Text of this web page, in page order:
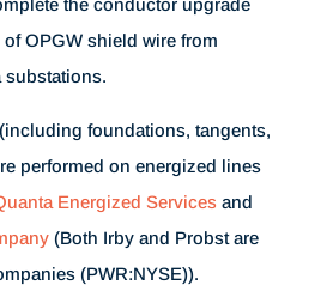
OPGW shield wire from
substations.
foundations, tangents,
performed on energized lines
Energized Servicesand
(Both Irby and Probst are
(PWR:NYSE)).